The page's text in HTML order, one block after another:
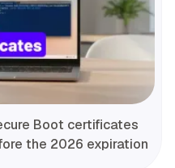
Boot certificates
the 2026 expiration